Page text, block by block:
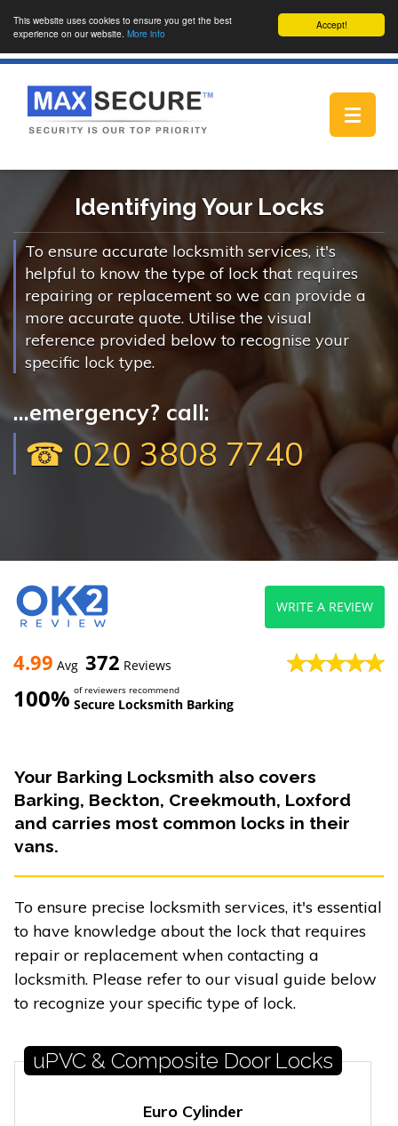
Accept!
This website uses cookies to ensure you get the best
experience on our website. More info
Toggle
Identifying Your Locks
To ensure accurate locksmith services, it's
helpful to know the type of lock that requires
repairing or replacement so we can provide a
more accurate quote. Utilise the visual
reference provided below to recognise your
specific lock type.
...emergency? call:
☎ 020 3808 7740
4.99 Avg 372 Reviews
100% of reviewers recommend
Secure Locksmith Barking
WRITE A REVIEW
Your Barking Locksmith also covers
Barking, Beckton, Creekmouth, Loxford
and carries most common locks in their
vans.
To ensure precise locksmith services, it's essential
to have knowledge about the lock that requires
repair or replacement when contacting a
locksmith. Please refer to our visual guide below
to recognize your specific type of lock.
uPVC & Composite Door Locks
Euro Cylinder